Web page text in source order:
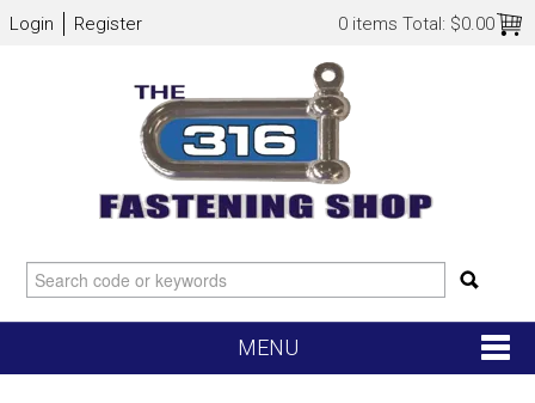
0 items Total: $0.00
Login Register
MENU